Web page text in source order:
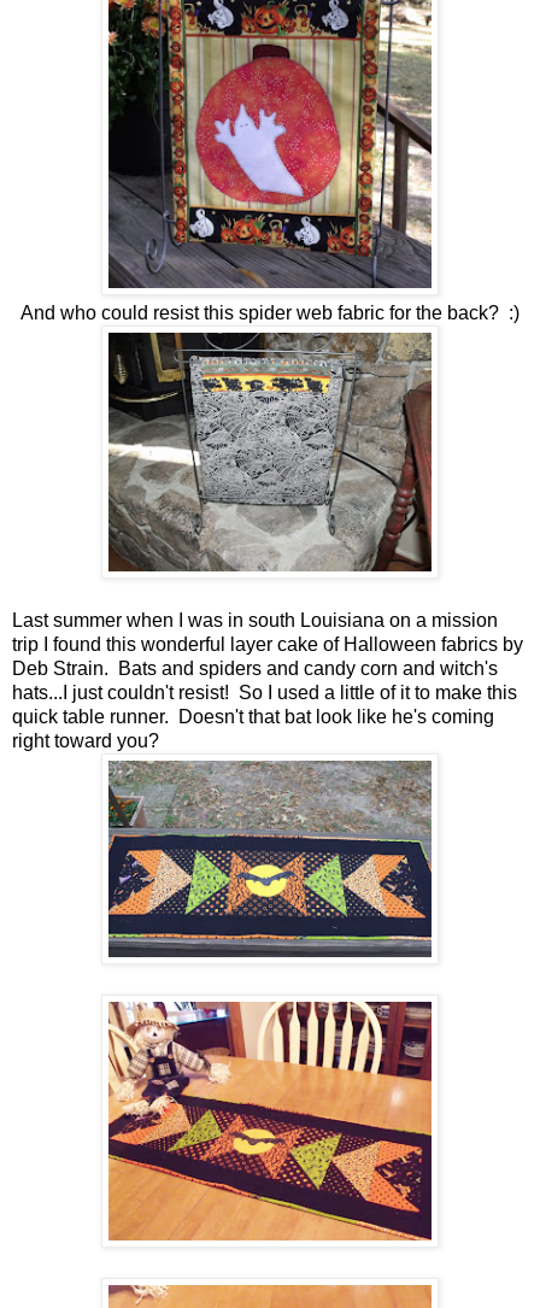
And who could resist this spider web fabric for the back? :)
Last summer when I was in south Louisiana on a mission
trip I found this wonderful layer cake of Halloween fabrics by
Deb Strain. Bats and spiders and candy corn and witch's
hats...I just couldn't resist! So I used a little of it to make this
quick table runner. Doesn't that bat look like he's coming
right toward you?